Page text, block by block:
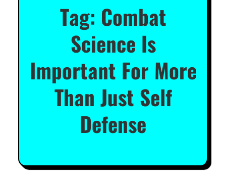
Tag: Combat
Science Is
Important For More
Than Just Self
Defense